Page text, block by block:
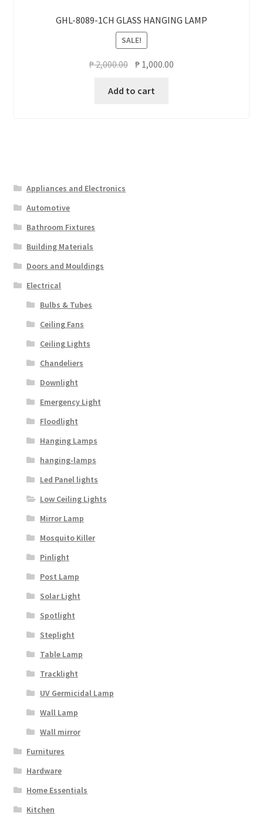
GHL-8089-1CH GLASS HANGING LAMP
SALE!
₱2,000.00 Original
was:
₱ 1,000.00
Add to cart
Appliances and Electronics
Automotive
Bathroom Fixtures
Building Materials
Doors and Mouldings
Electrical
Bulbs & Tubes
Ceiling Fans
Ceiling Lights
Chandeliers
Downlight
Emergency Light
Floodlight
Hanging Lamps
hanging-lamps
Led Panel lights
Low Ceiling Lights
Mirror Lamp
Mosquito Killer
Pinlight
Post Lamp
Solar Light
Spotlight
Steplight
Table Lamp
Tracklight
UV Germicidal Lamp
Wall Lamp
Wall mirror
Furnitures
Hardware
Home Essentials
Kitchen